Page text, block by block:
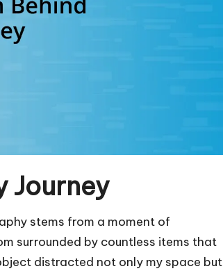
Journey
stems from a moment of
surrounded by countless items that
distracted not only my space but